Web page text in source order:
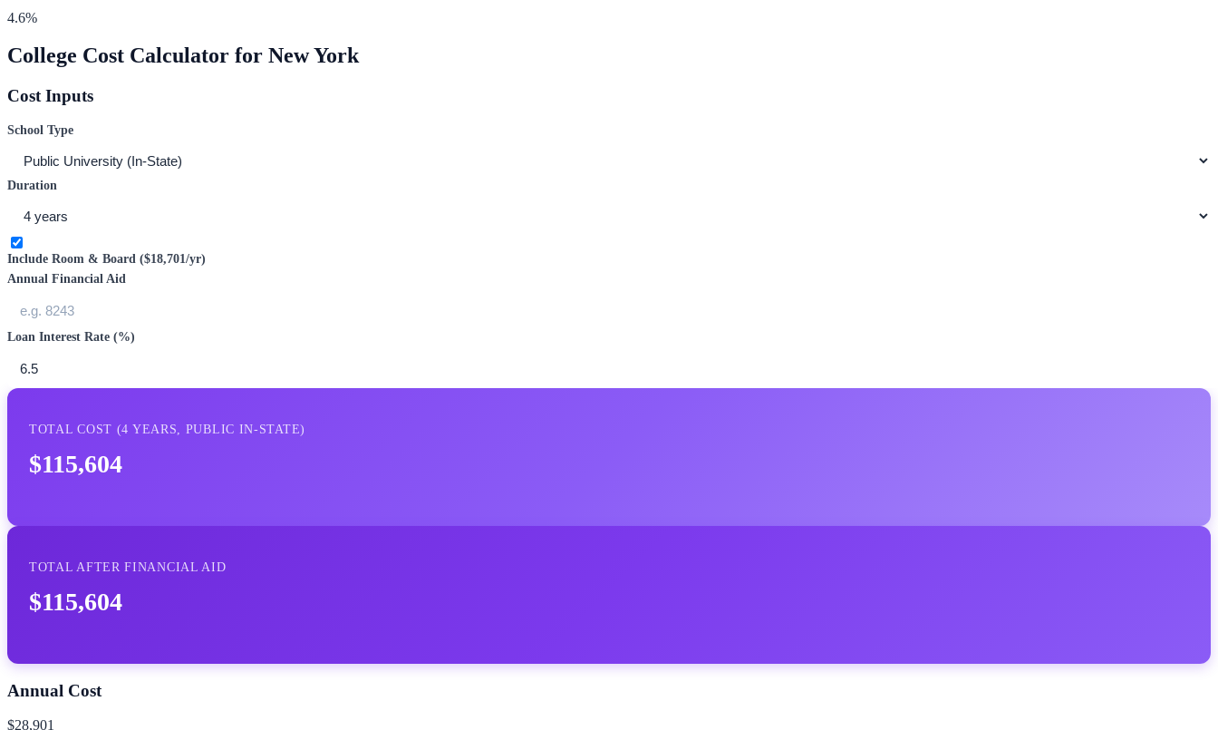
4.6%
College Cost Calculator for New York
Cost Inputs
School Type
Duration
Include Room & Board ($18,701/yr)
Annual Financial Aid
Loan Interest Rate (%)
TOTAL COST (4 YEARS, PUBLIC IN-STATE)
$115,604
TOTAL AFTER FINANCIAL AID
$115,604
Annual Cost
$28,901